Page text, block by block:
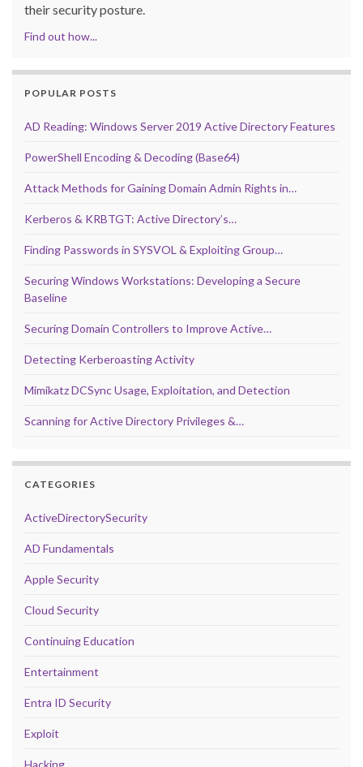
their security posture.
Find out how...
POPULAR POSTS
AD Reading: Windows Server 2019 Active Directory Features
PowerShell Encoding & Decoding (Base64)
Attack Methods for Gaining Domain Admin Rights in…
Kerberos & KRBTGT: Active Directory’s…
Finding Passwords in SYSVOL & Exploiting Group…
Securing Windows Workstations: Developing a Secure
Baseline
Securing Domain Controllers to Improve Active…
Detecting Kerberoasting Activity
Mimikatz DCSync Usage, Exploitation, and Detection
Scanning for Active Directory Privileges &…
CATEGORIES
ActiveDirectorySecurity
AD Fundamentals
Apple Security
Cloud Security
Continuing Education
Entertainment
Entra ID Security
Exploit
Hacking